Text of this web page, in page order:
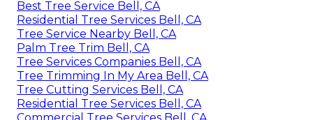
Best Tree Service Bell, CA
Residential Tree Services Bell, CA
Tree Service Nearby Bell, CA
Palm Tree Trim Bell, CA
Tree Services Companies Bell, CA
Tree Trimming In My Area Bell, CA
Tree Cutting Services Bell, CA
Residential Tree Services Bell, CA